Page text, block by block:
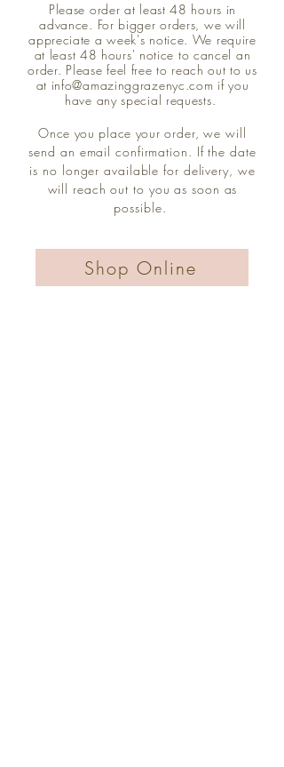
Please order at least 48 hours in
advance. For bigger orders, we will
appreciate a week's notice. We require
at least 48 hours' notice to cancel an
order. Please feel free to reach out to us
at info@amazinggrazenyc.com if you
have any special requests.
Once you place yourorder, we will
send an email confirmation. If the date
is no longer available for delivery, we
will reach out to you as soon as
possible.
Shop Online